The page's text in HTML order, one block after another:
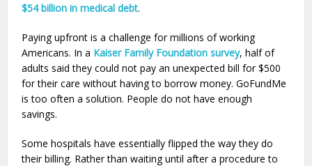
$54 billion in medical debt.
Paying upfront is a challenge for millions of working
Americans. In a Kaiser Family Foundation survey, half of
adults said they could not pay an unexpected bill for $500
for their care without having to borrow money. GoFundMe
is too often a solution. People do not have enough
savings.
Some hospitals have essentially flipped the way they do
their billing. Rather than waiting until after a procedure to